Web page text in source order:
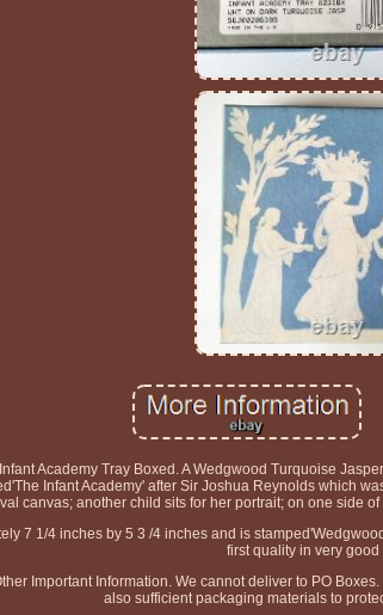
Academy Tray Boxed. A Wedgwood Turquoise
Infant Academy' after Sir Joshua Reynolds which
canvas; another child sits for her portrait; on one side
7 1/4 inches by 5 3 /4 inches and is
first quality in very
Important Information. We cannot deliver to PO
also sufficient packaging materials to